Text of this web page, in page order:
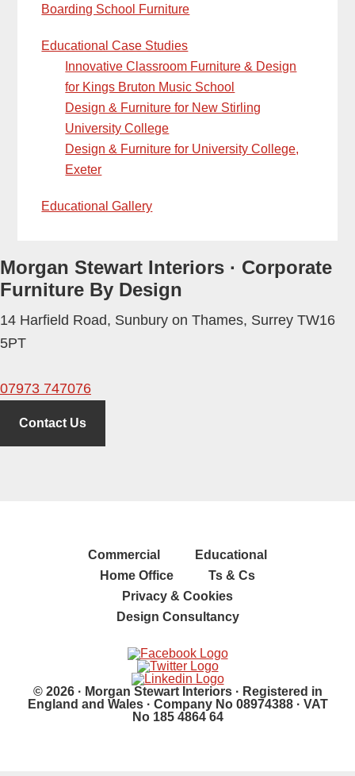
Boarding School Furniture
Educational Case Studies
Innovative Classroom Furniture & Design
for Kings Bruton Music School
Design & Furniture for New Stirling
University College
Design & Furniture for University College,
Exeter
Educational Gallery
Morgan Stewart Interiors · Corporate
Furniture By Design
14 Harfield Road, Sunbury on Thames, Surrey TW16
5PT
07973 747076
Contact Us
Commercial
Educational
Home Office
Ts & Cs
Privacy & Cookies
Design Consultancy
© 2026 · Morgan Stewart Interiors · Registered in
England and Wales · Company No 08974388 · VAT
No 185 4864 64